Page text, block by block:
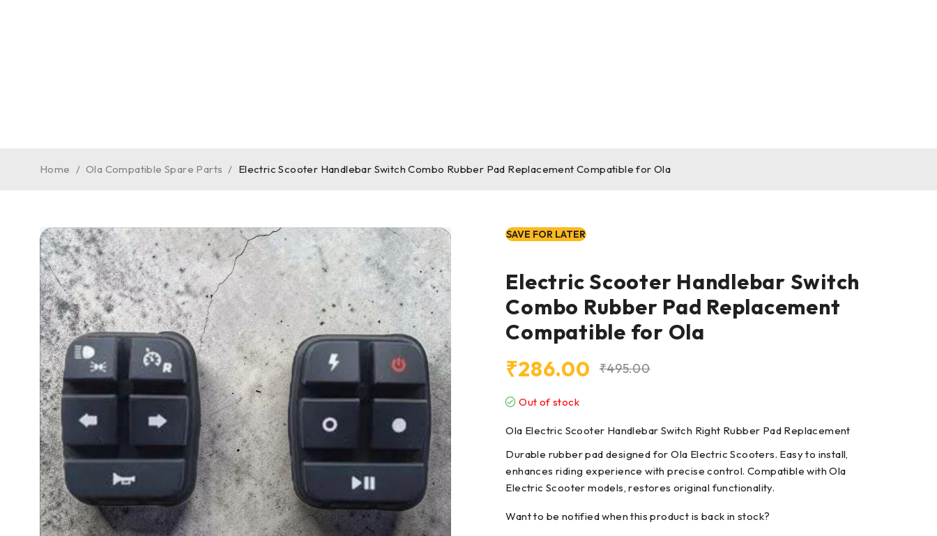
Home / Ola Compatible Spare Parts / Electric Scooter Handlebar Switch Combo Rubber Pad Replacement Compatible for Ola
SAVE FOR LATER
Electric Scooter Handlebar Switch
Combo Rubber Pad Replacement
Compatible for Ola
₹495.00
₹286.00
Out of stock
Ola Electric Scooter Handlebar Switch Right Rubber Pad Replacement
Durable rubber pad designed for Ola Electric Scooters. Easy to install,
enhances riding experience with precise control. Compatible with Ola
Electric Scooter models, restores original functionality.
Want to be notified when this product is back in stock?